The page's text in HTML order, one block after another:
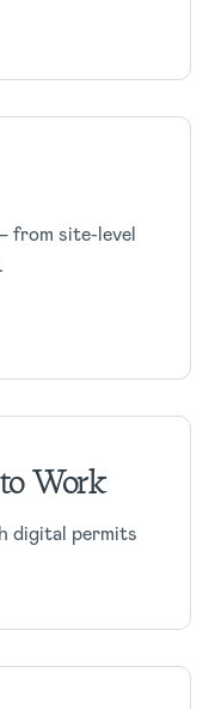
from site-level
Work
digital permits